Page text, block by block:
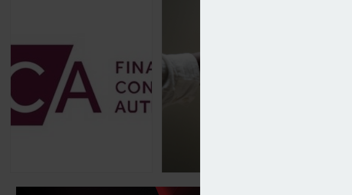
FCA calls for stronger relationship with China on wealth management